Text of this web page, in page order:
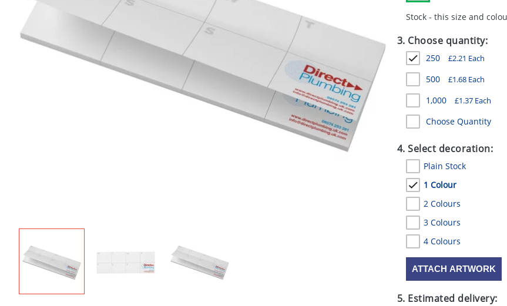
Stock - this size and
3. Choose quantity:
250 £2.21 Each
500 £1.68Each
1,000 £1.37Each
Choose Quantity
4. Select decoration:
Plain Stock
1 Colour
2 Colours
3 Colours
4 Colours
ATTACH ARTWORK
5. Estimated delivery: